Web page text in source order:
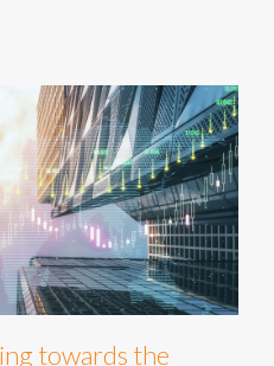
towards the